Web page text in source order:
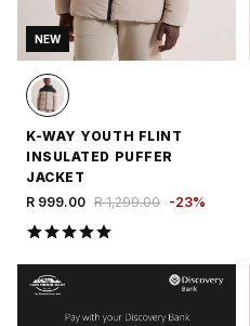
NEW
K-WAY YOUTH FLINT
INSULATED PUFFER
JACKET
R 999.00 R 1,299.00 -23%